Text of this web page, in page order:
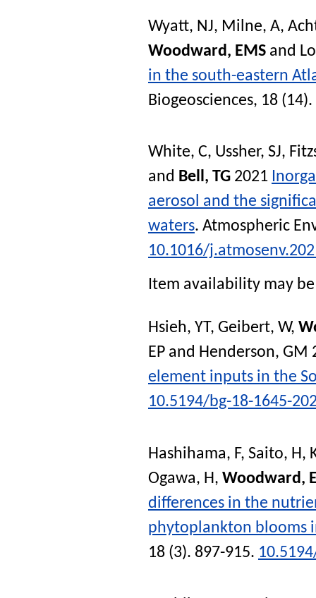
Wyatt, NJ, Milne, A,
Woodward, EMS and
in the south-eastern
Biogeosciences, 18
White, C, Ussher, SJ,
and Bell, TG 2021
aerosol and the
waters. Atmospheric
10.1016/
Item availability may
Hsieh, YT, Geibert, W,
EP and Henderson, GM
element inputs in the
10.5194/bg-18-1645-
Hashihama, F, Saito, H,
Ogawa, H, Woodward,
differences in the
phytoplankton blooms
18 (3). 897-915.